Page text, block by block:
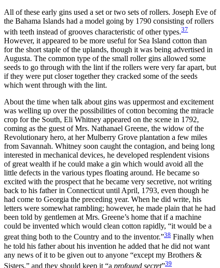
All of these early gins used a set or two sets of rollers. Joseph Eve of
the Bahama Islands had a model going by 1790 consisting of rollers
with teeth instead of grooves characteristic of other types.37
However, it appeared to be more useful for Sea Island cotton than
for the short staple of the uplands, though it was being advertised in
Augusta. The common type of the small roller gins allowed some
seeds to go through with the lint if the rollers were very far apart, but
if they were put closer together they cracked some of the seeds
which went through with the lint.
About the time when talk about gins was uppermost and excitement
was welling up over the possibilities of cotton becoming the miracle
crop for the South, Eli Whitney appeared on the scene in 1792,
coming as the guest of Mrs. Nathanael Greene, the widow of the
Revolutionary hero, at her Mulberry Grove plantation a few miles
from Savannah. Whitney soon caught the contagion, and being long
interested in mechanical devices, he developed resplendent visions
of great wealth if he could make a gin which would avoid all the
little defects in the various types floating around. He became so
excited with the prospect that he became very secretive, not writing
back to his father in Connecticut until April, 1793, even though he
had come to Georgia the preceding year. When he did write, his
letters were somewhat rambling; however, he made plain that he had
been told by gentlemen at Mrs. Greene’s home that if a machine
could be invented which would clean cotton rapidly, “it would be a
great thing both to the Country and to the inventor.”38 Finally when
he told his father about his invention he added that he did not want
any news of it to be given out to anyone “except my Brothers &
Sisters,” and they should keep it “a profound secret”39